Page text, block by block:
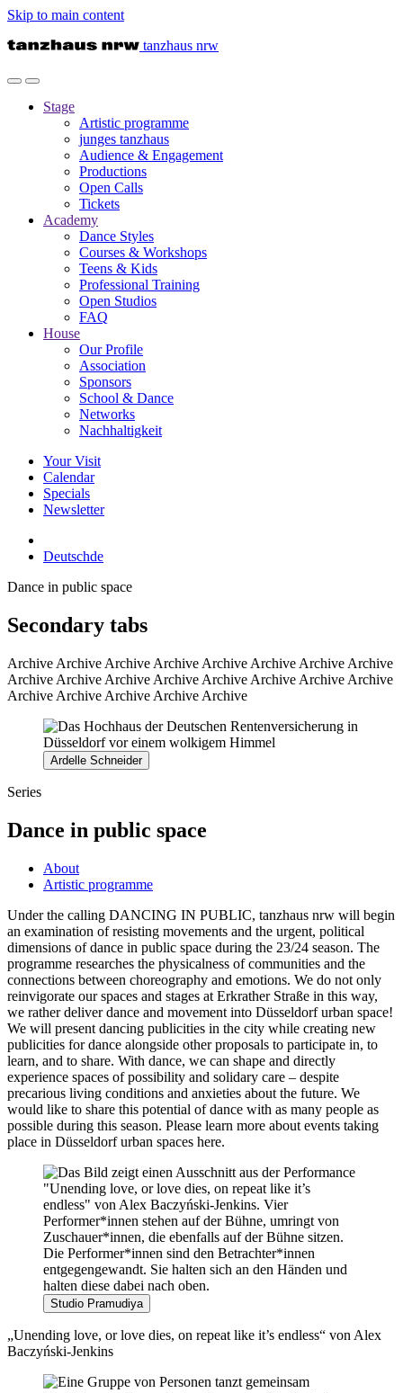
Skip to main content
tanzhaus nrw
Stage
Artistic programme
junges tanzhaus
Audience & Engagement
Productions
Open Calls
Tickets
Academy
Dance Styles
Courses & Workshops
Teens & Kids
Professional Training
Open Studios
FAQ
House
Our Profile
Association
Sponsors
School & Dance
Networks
Nachhaltigkeit
Your Visit
Calendar
Specials
Newsletter
Deutschde
Dance in public space
Secondary tabs
Archive Archive Archive Archive Archive Archive Archive Archive
Archive Archive Archive Archive Archive Archive Archive Archive
Archive Archive Archive Archive Archive
Ardelle Schneider
Series
Dance in public space
About
Artistic programme
Under the calling DANCING IN PUBLIC, tanzhaus nrw will begin
an examination of resisting movements and the urgent, political
dimensions of dance in public space during the 23/24 season. The
programme researches the physicalness of communities and the
connections between choreography and emotions. We do not only
reinvigorate our spaces and stages at Erkrather Straße in this way,
we rather deliver dance and movement into Düsseldorf urban space!
We will present dancing publicities in the city while creating new
publicities for dance alongside other proposals to participate in, to
learn, and to share. With dance, we can shape and directly
experience spaces of possibility and solidary care – despite
precarious living conditions and anxieties about the future. We
would like to share this potential of dance with as many people as
possible during this season. Please learn more about events taking
place in Düsseldorf urban spaces here.
Studio Pramudiya
„Unending love, or love dies, on repeat like it’s endless“ von Alex
Baczyński-Jenkins